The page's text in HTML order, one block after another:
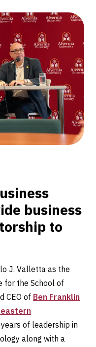
business
to
J. Valletta as the
for the School of
CEO of Ben Franklin
of leadership in
along with a